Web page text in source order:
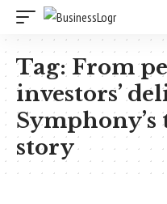
Tag: From
investors’
story